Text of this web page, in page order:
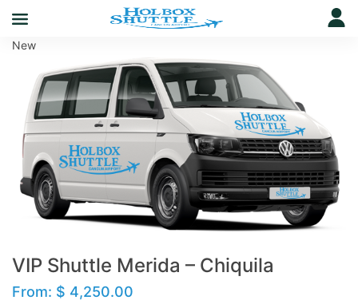
New
VIP Shuttle Merida – Chiquila
From: $ 4,250.00